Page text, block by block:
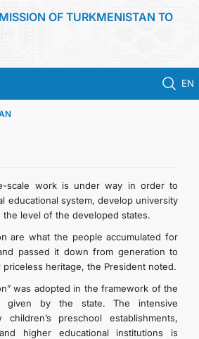
OF TURKMENISTAN TO
EN
TURKMENISTAN
UNITED NATIONS
POSITIONS
& DOCUMENTS
scale work is under way in order to
educational system, develop university
the level of the developed states.
are what the people accumulated for
passed it down from generation to
heritage, the President noted.
was adopted in the framework of the
given by the state. The intensive
preschool establishments,
higher educational institutions is